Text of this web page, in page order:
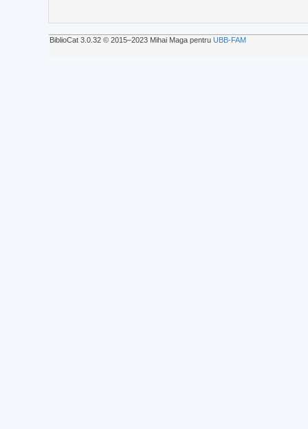
BiblioCat 3.0.32 © 2015‒2023 Mihai Maga pentru UBB-FAM